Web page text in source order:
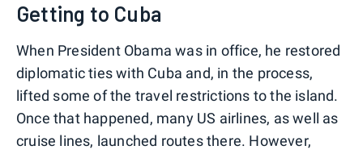
Getting to Cuba
When President Obama was in office, he restored
diplomatic ties with Cuba and, in the process,
lifted some of the travel restrictions to the island.
Once that happened, many US airlines, as well as
cruise lines, launched routes there. However,